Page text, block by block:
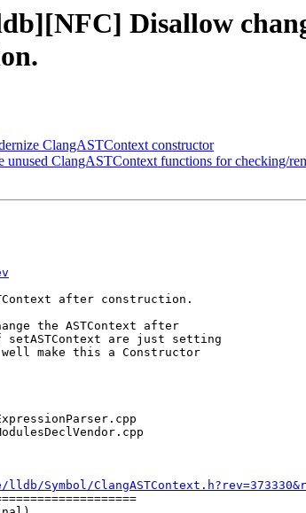
Disallow
ClangASTContext constructor
ClangASTContext functions for checking/
after construction.
the ASTContext after
are just setting
make this a Constructor